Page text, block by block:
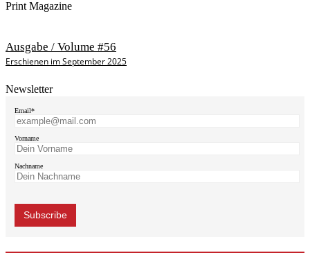
Print Magazine
Ausgabe / Volume #56
Erschienen im September 2025
Newsletter
Email*
Vorname
Nachname